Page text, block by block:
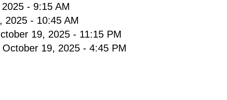
- 9:15 AM
2025 - 10:45 AM
19, 2025 - 11:15 PM
19, 2025 - 4:45 PM